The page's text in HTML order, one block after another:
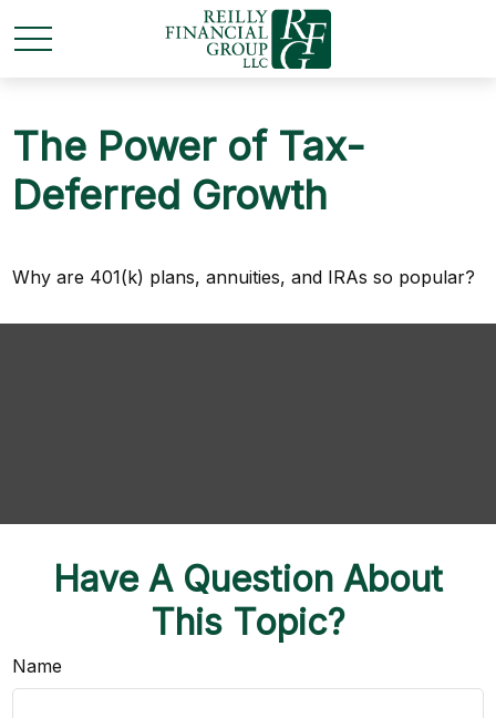
The Power of Tax-
Deferred Growth
Why are 401(k) plans, annuities, and IRAs so popular?
Have A Question About
This Topic?
Name